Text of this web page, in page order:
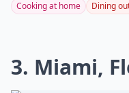
Cooking at home Dining
3. Miami,